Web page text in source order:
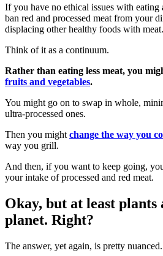
If you have no ethical issues with eating
ban red and processed meat from your
displacing other healthy foods with
Think of it as a continuum.
Rather than eating less meat, you
fruits and vegetables.
You might go on to swap in whole,
ultra-processed ones.
Then you might change the way you
way you grill.
And then, if you want to keep going,
your intake of processed and red meat.
Okay, but at least
planet. Right?
The answer, yet again, is pretty nuanced.